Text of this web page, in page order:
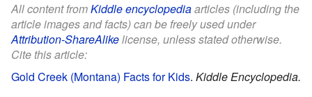
All content fromKiddle encyclopediaarticles (including the
article images and facts) can be freely used under
Attribution-ShareAlikelicense, unless stated otherwise.
Cite this article:
Gold Creek (Montana) Facts for Kids. Kiddle Encyclopedia.